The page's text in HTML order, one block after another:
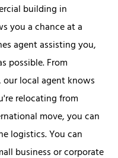
building in
you a chance at a
agent assisting you,
possible. From
our local agent knows
relocating from
move, you can
logistics. You can
business or corporate